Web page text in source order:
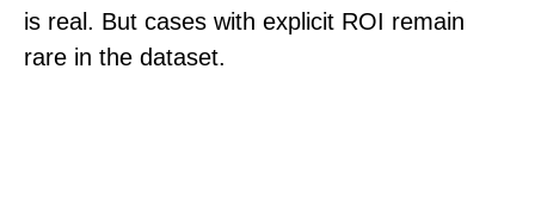
is real. But cases with explicit ROI remain
rare in the dataset.